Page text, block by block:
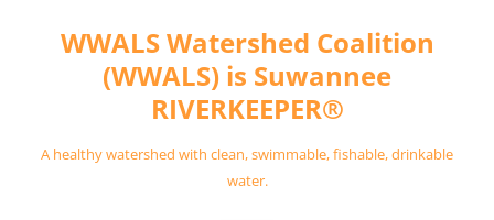
contentWWALS Watershed Coalition
(WWALS) is Suwannee
RIVERKEEPER®
A healthy watershed with clean, swimmable, fishable, drinkable
water.